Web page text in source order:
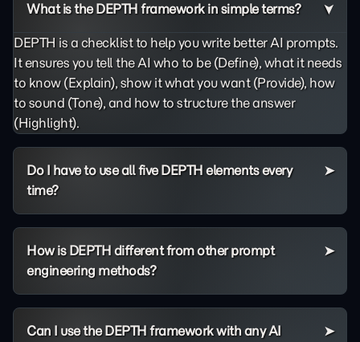
What is the DEPTH framework in simple terms?
DEPTH is a checklist to help you write better AI prompts.
It ensures you tell the AI who to be (Define), what it needs
to know (Explain), show it what you want (Provide), how
to sound (Tone), and how to structure the answer
(Highlight).
Do I have to use all five DEPTH elements every
time?
How is DEPTH different from other prompt
engineering methods?
Can I use the DEPTH framework with any AI